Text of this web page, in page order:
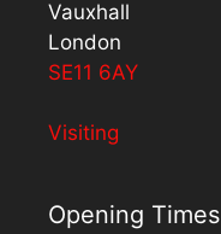
Vauxhall
London
SE11 6AY
Visiting
Opening Times